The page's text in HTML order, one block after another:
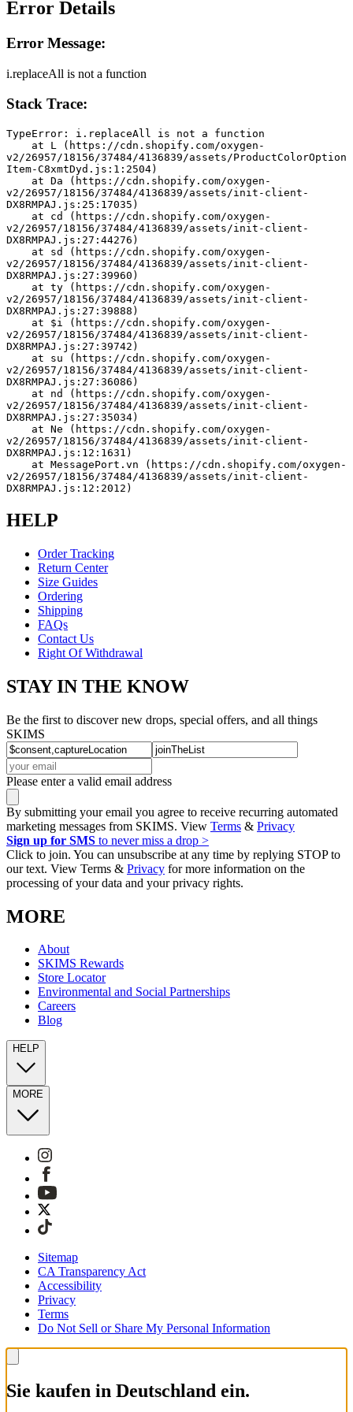
Error Details
Error Message:
i.replaceAll is not a function
Stack Trace:
TypeError: i.replaceAll is not a function
v2/26957/18156/37484/4136839/assets/ProductColorOption
Item-C8xmtDyd.js:1:2504)
v2/26957/18156/37484/4136839/assets/init-client-
DX8RMPAJ.js:25:17035)
v2/26957/18156/37484/4136839/assets/init-client-
DX8RMPAJ.js:27:44276)
v2/26957/18156/37484/4136839/assets/init-client-
DX8RMPAJ.js:27:39960)
v2/26957/18156/37484/4136839/assets/init-client-
DX8RMPAJ.js:27:39888)
v2/26957/18156/37484/4136839/assets/init-client-
DX8RMPAJ.js:27:39742)
v2/26957/18156/37484/4136839/assets/init-client-
DX8RMPAJ.js:27:36086)
v2/26957/18156/37484/4136839/assets/init-client-
DX8RMPAJ.js:27:35034)
v2/26957/18156/37484/4136839/assets/init-client-
DX8RMPAJ.js:12:1631)
v2/26957/18156/37484/4136839/assets/init-client-
DX8RMPAJ.js:12:2012)
HELP
Order Tracking
Return Center
Size Guides
Ordering
Shipping
FAQs
Contact Us
Right Of Withdrawal
STAY IN THE KNOW
Be the first to discover new drops, special offers, and all things
SKIMS
Please enter a valid email address
By submitting your email you agree to receive recurring automated
marketing messages from SKIMS. View Terms & Privacy
Sign up for SMS to never miss a drop >
Click to join. You can unsubscribe at any time by replying STOP to
our text. View Terms & Privacy for more information on the
processing of your data and your privacy rights.
MORE
About
SKIMS Rewards
Store Locator
Environmental and Social Partnerships
Careers
Blog
HELP
MORE
Sitemap
CA Transparency Act
Accessibility
Privacy
Terms
Do Not Sell or Share My Personal Information
Sie kaufen in Deutschland ein.